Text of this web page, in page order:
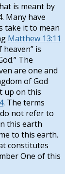
is meant by
Many have
take it to mean
Matthew 13:11
is
The
are one and
of God
up on this
. The terms
not refer to
this earth
to this earth.
constitutes
One of this